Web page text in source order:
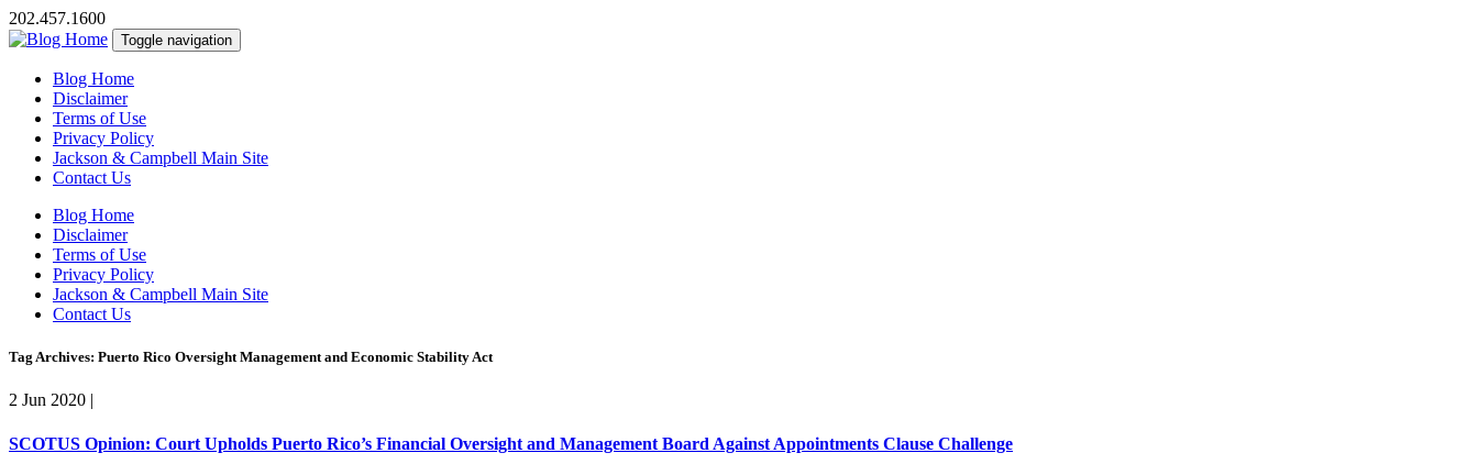
202.457.1600
Toggle navigation
Blog Home
Disclaimer
Terms of Use
Privacy Policy
Jackson & Campbell Main Site
Contact Us
Blog Home
Disclaimer
Terms of Use
Privacy Policy
Jackson & Campbell Main Site
Contact Us
Tag Archives: Puerto Rico Oversight Management and Economic Stability Act
2 Jun 2020 |
SCOTUS Opinion: Court Upholds Puerto Rico’s Financial Oversight and Management Board Against Appointments Clause Challenge